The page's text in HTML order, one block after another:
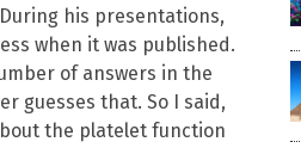
his presentations,
when it was published.
of answers in the
guesses that. So I said,
the platelet function